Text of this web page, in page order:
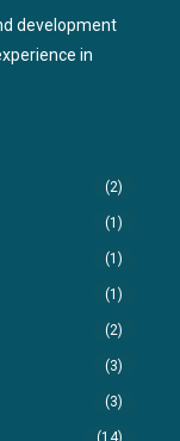
development
in
(2)
(1)
(1)
(1)
(2)
(3)
(3)